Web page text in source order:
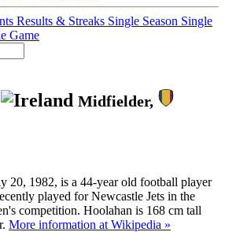
Results & Streaks Single Season Single
Game
Midfielder,
20, 1982, is a 44-year old football player
played for Newcastle Jets in the
competition. Hoolahan is 168 cm tall
More information at Wikipedia »